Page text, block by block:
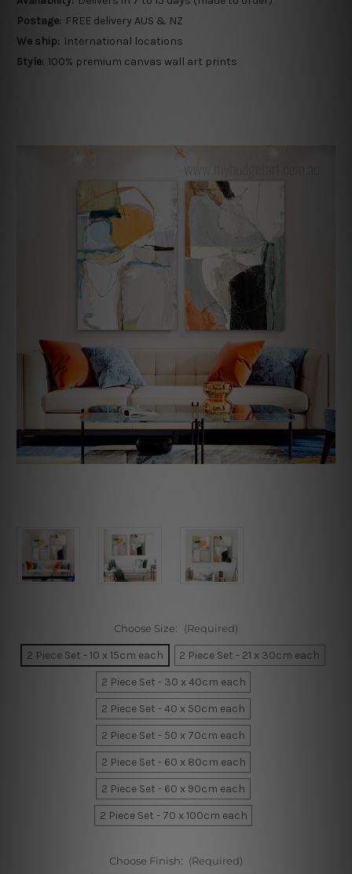
Postage: FREE delivery AUS & NZ
We ship: International locations
Style: 100% premium canvas wall art prints
Choose Size: (Required)
2 Piece Set - 10 x 15cm each
2 Piece Set - 21 x 30cm each
2 Piece Set - 30 x 40cm each
2 Piece Set - 40 x 50cm each
2 Piece Set - 50 x 70cm each
2 Piece Set - 60 x 80cm each
2 Piece Set - 60 x 90cm each
2 Piece Set - 70 x 100cm each
Choose Finish: (Required)